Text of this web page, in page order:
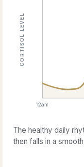
CORTISOL LEVEL
12am
The healthy daily
then falls in a